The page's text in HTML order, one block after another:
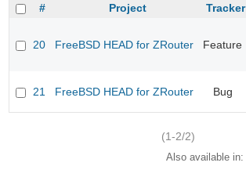
# Project Tracker
20 FreeBSD HEAD for ZRouter Feature
21 FreeBSD HEAD for ZRouter Bug
(1-2/2)
Also available in: